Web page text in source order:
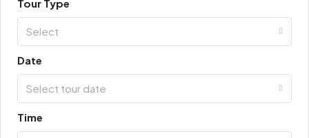
Tour Type
Select
Date
Select tour date
Time